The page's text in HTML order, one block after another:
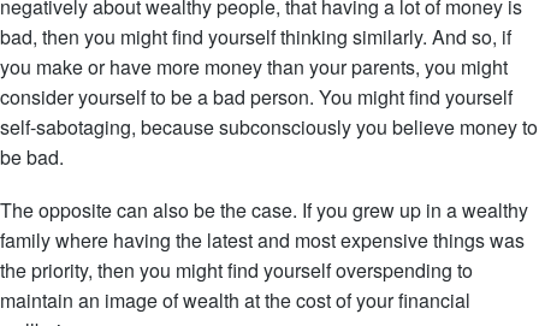
negatively about wealthy people, that having a lot of money is
bad, then you might find yourself thinking similarly. And so, if
you make or have more money than your parents, you might
consider yourself to be a bad person. You might find yourself
self-sabotaging, because subconsciously you believe money to
be bad.
The opposite can also be the case. If you grew up in a wealthy
family where having the latest and most expensive things was
the priority, then you might find yourself overspending to
maintain an image of wealth at the cost of your financial